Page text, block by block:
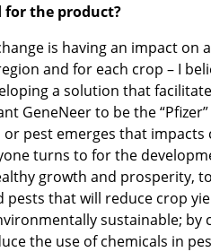
for the product?
is having an impact
and for each crop – I
a solution that
GeneNeer to be the
or pest emerges that impacts
turns to for the
growth and prosperity,
pests that will reduce crop
sustainable; by
the use of chemicals in